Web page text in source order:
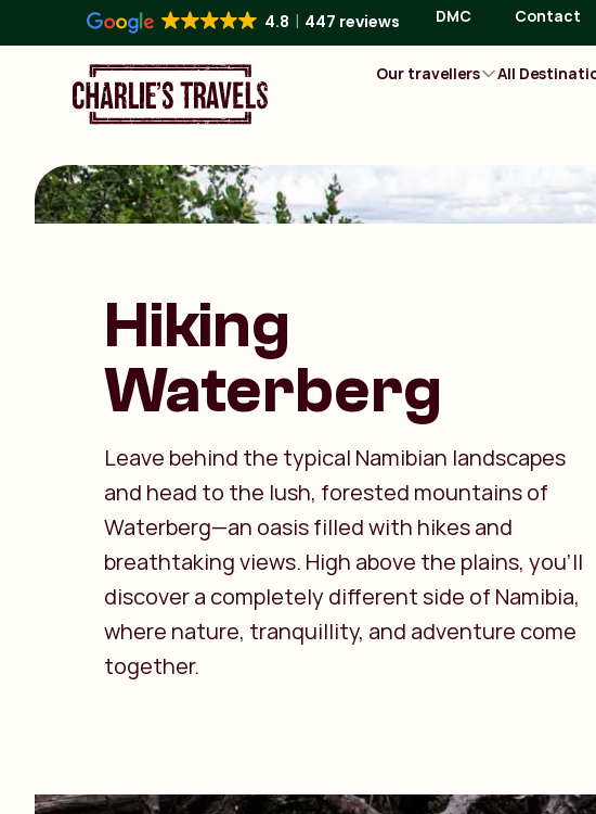
4.8 447 reviews DMC Contact
Our travellers All
Hiking
Waterberg
Leave behind the typical Namibian landscapes
and head to the lush, forested mountains of
Waterberg—an oasis filled with hikes and
breathtaking views. High above the plains, you’ll
discover a completely different side of Namibia,
where nature, tranquillity, and adventure come
together.